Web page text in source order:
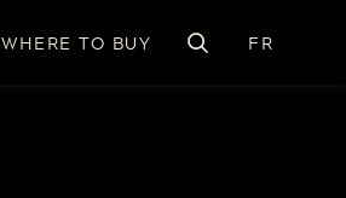
WHERE TO BUY FR